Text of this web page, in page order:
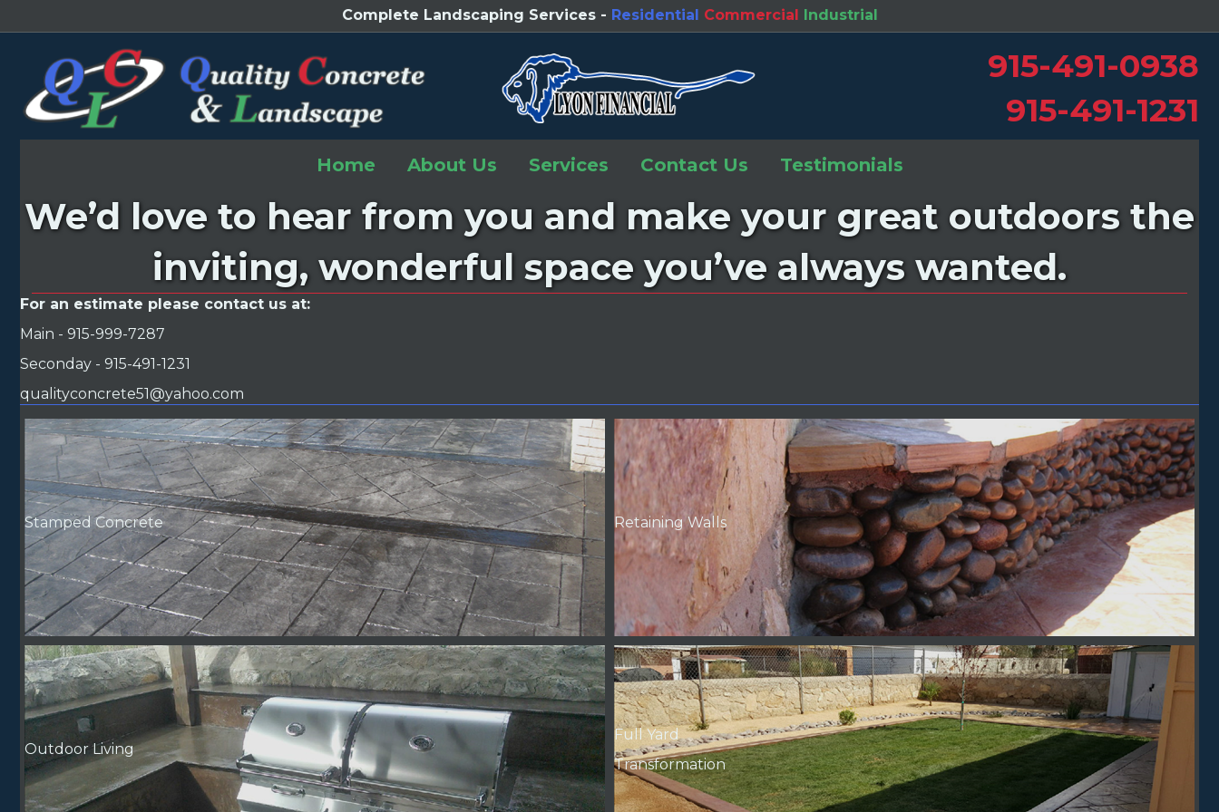
Complete Landscaping Services - Residential Commercial Industrial
915-491-0938
915-491-1231
Home About Us Services Contact Us Testimonials
We’d love to hear from you and make your great outdoors the
inviting, wonderful space you’ve always wanted.
For an estimate please contact us at:
Main - 915-999-7287
Seconday - 915-491-1231
qualityconcrete51@yahoo.com
Stamped Concrete Retaining Walls
Outdoor Living
Full Yard
Transformation